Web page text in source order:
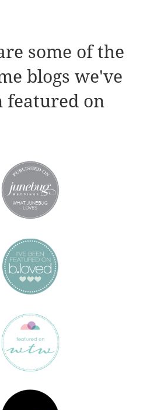
some of the
blogs we've
featured on